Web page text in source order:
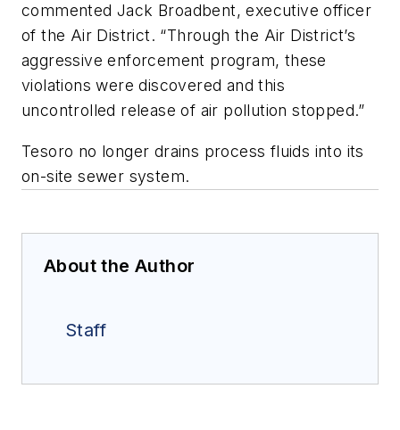
commented Jack Broadbent, executive officer
of the Air District. “Through the Air District’s
aggressive enforcement program, these
violations were discovered and this
uncontrolled release of air pollution stopped.”
Tesoro no longer drains process fluids into its
on-site sewer system.
About the Author
Staff